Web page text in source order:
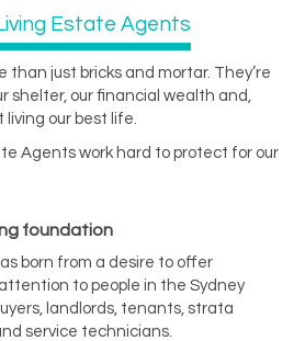
Estate Agents
than just bricks and mortar. They’re
shelter, our financial wealth and,
our best life.
Agents work hard to protect for our
foundation
born from a desire to offer
to people in the Sydney
landlords, tenants, strata
service technicians.